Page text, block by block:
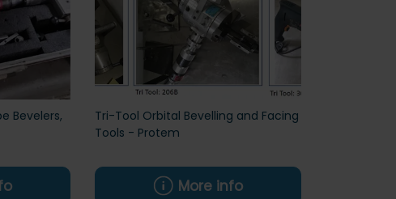
Bevelers,
Tri-Tool Orbital Bevelling and Facing
Tools - Protem
More info